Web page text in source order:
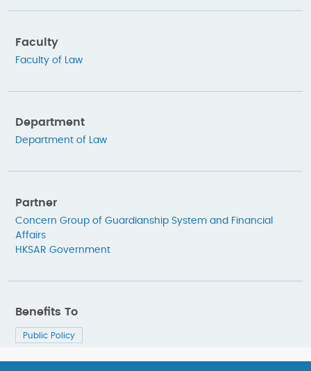
Faculty
Faculty of Law
Department
Department of Law
Partner
Concern Group of Guardianship System and Financial
Affairs
HKSAR Government
Benefits To
Public Policy